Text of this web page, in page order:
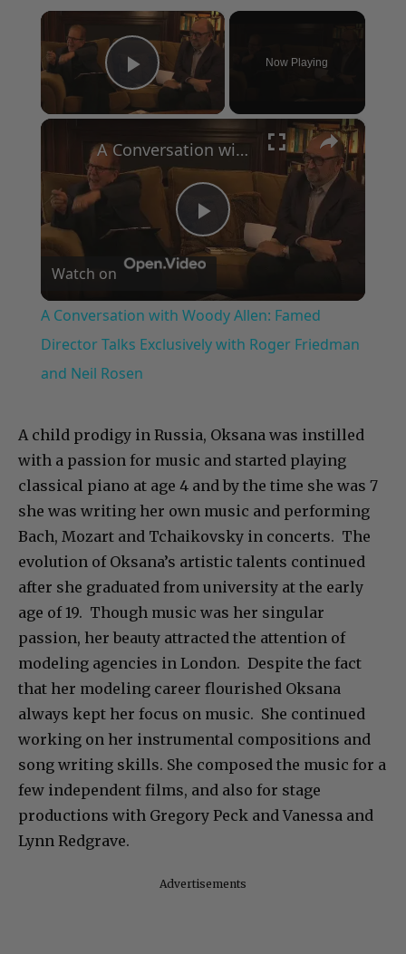
×
Play Video
Now Playing
×
Play
Video
A Conversation with Woody Allen: Famed Director Talks Exclusively with Roger Friedman and Neil Rosen
Watch on
A Conversation with Woody Allen: Famed
Director Talks Exclusively with Roger Friedman
and Neil Rosen
A child prodigy in Russia, Oksana was instilled
with a passion for music and started playing
classical piano at age 4 and by the time she was 7
she was writing her own music and performing
Bach, Mozart and Tchaikovsky in concerts. The
evolution of Oksana’s artistic talents continued
after she graduated from university at the early
age of 19. Though music was her singular
passion, her beauty attracted the attention of
modeling agencies in London. Despite the fact
that her modeling career flourished Oksana
always kept her focus on music. She continued
working on her instrumental compositions and
song writing skills. She composed the music for a
few independent films, and also for stage
productions with Gregory Peck and Vanessa and
Lynn Redgrave.
Advertisements